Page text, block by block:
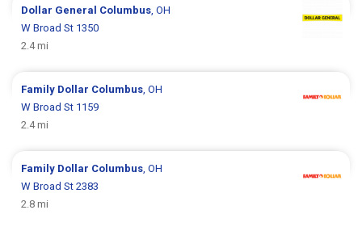
Dollar General Columbus, OH
W Broad St 1350
2.4 mi
Family Dollar Columbus, OH
W Broad St 1159
2.4 mi
Family Dollar Columbus, OH
W Broad St 2383
2.8 mi